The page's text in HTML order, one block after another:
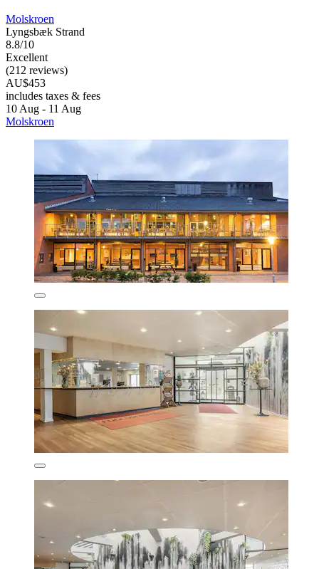
Molskroen
Lyngsbæk Strand
8.8/10
Excellent
(212 reviews)
AU$453
includes taxes & fees
10 Aug - 11 Aug
Molskroen